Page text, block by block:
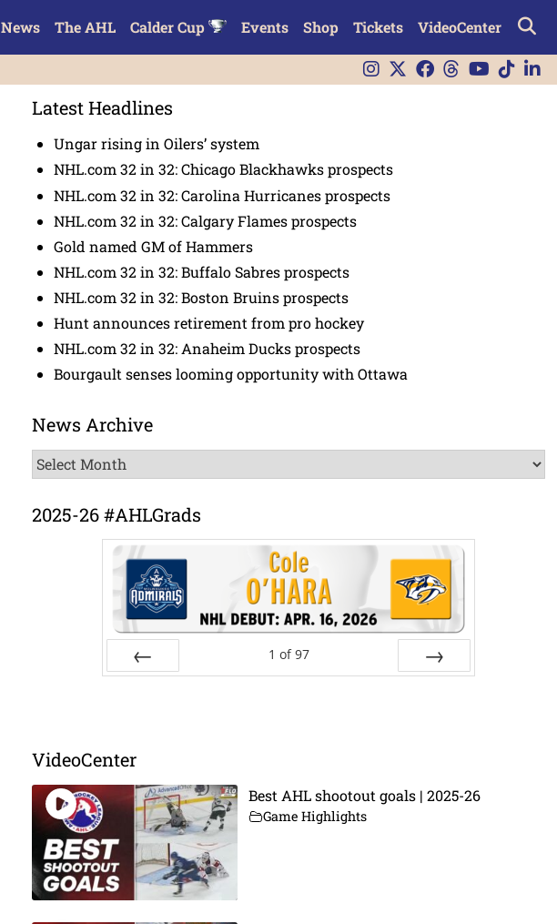
News The AHL Calder Cup Events Shop Tickets VideoCenter
Latest Headlines
Ungar rising in Oilers’ system
NHL.com 32 in 32: Chicago Blackhawks prospects
NHL.com 32 in 32: Carolina Hurricanes prospects
NHL.com 32 in 32: Calgary Flames prospects
Gold named GM of Hammers
NHL.com 32 in 32: Buffalo Sabres prospects
NHL.com 32 in 32: Boston Bruins prospects
Hunt announces retirement from pro hockey
NHL.com 32 in 32: Anaheim Ducks prospects
Bourgault senses looming opportunity with Ottawa
News Archive
News
Archive
2025-26 #AHLGrads
1 of 97
VideoCenter
Best AHL shootout goals | 2025-26
Game Highlights